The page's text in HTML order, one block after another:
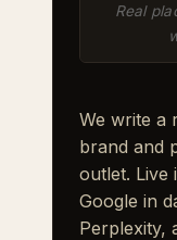
Real
We write a
brand and
outlet. Live
Google in
Perplexity,